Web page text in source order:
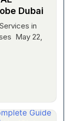
Dubai
in
May 22,